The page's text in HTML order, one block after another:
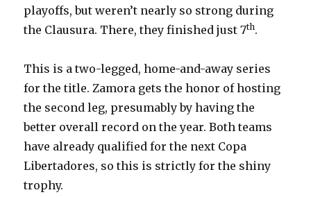
playoffs, but weren’t nearly so strong during
the Clausura. There, they finished just 7th.
This is a two-legged, home-and-away series
for the title. Zamora gets the honor of hosting
the second leg, presumably by having the
better overall record on the year. Both teams
have already qualified for the next Copa
Libertadores, so this is strictly for the shiny
trophy.